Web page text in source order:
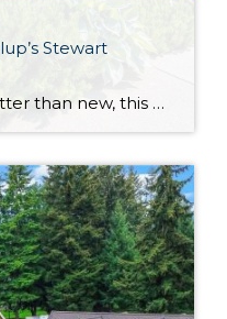
Stewart
Built in 2021 and even better than new, this generous 2,475-square-foot home shows off the Magnolia floor plan on a premium lot. Perfectly positioned in this sidewalk-lined neighborhood, here you can enjoy extra privacy thanks to the fact that you’re situated at the end of the street. Curated to delight both inside and out, discover […]